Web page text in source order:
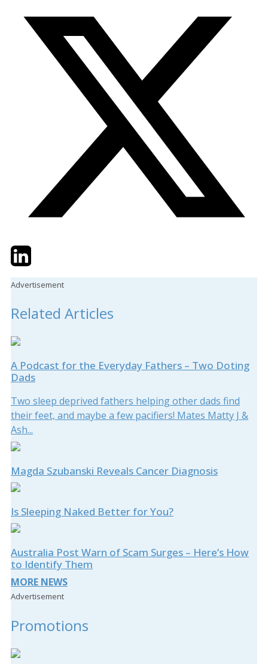
TwitterLinkedIn
Advertisement
Related Articles
A Podcast for the Everyday Fathers – Two Doting
Dads
Two sleep deprived fathers helping other dads find
their feet, and maybe a few pacifiers! Mates Matty J &
Ash...
Magda Szubanski Reveals Cancer Diagnosis
Is Sleeping Naked Better for You?
Australia Post Warn of Scam Surges – Here’s How
to Identify Them
MORE NEWS
Advertisement
Promotions